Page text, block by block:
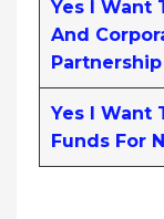
Yes I Want
And
Partnership
Yes I Want
Funds For